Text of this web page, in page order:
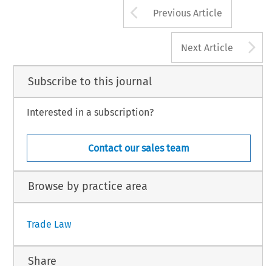
Arrow button
Previous Article
Next Article
Subscribe to this journal
Interested in a subscription?
Contact our sales team
Browse by practice area
Trade Law
Share